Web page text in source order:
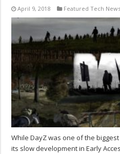
April 9, 2018 Featured Tech News
While DayZ was one of the
its slow development in Early